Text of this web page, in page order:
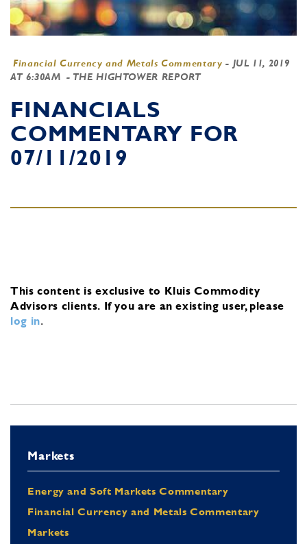
Financial Currency and Metals Commentary - JUL 11, 2019
AT 6:30AM - THE HIGHTOWER REPORT
FINANCIALS
COMMENTARY FOR
07/11/2019
This content is exclusive to Kluis Commodity
Advisors clients. If you are an existing user, please
log in.
Markets
Energy and Soft Markets Commentary
Financial Currency and Metals Commentary
Markets